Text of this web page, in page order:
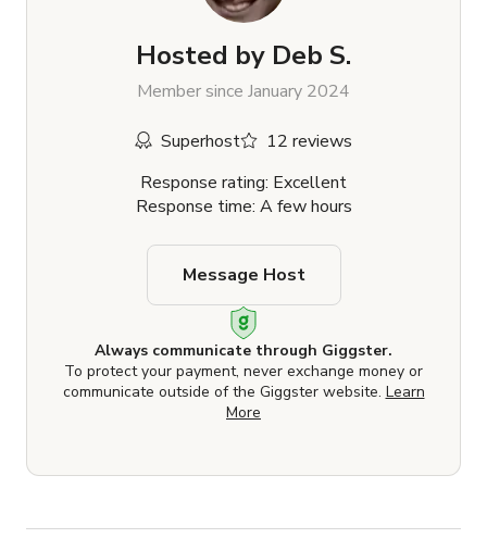
Hosted by Deb S.
Member since January 2024
Superhost
12 reviews
Response rating: Excellent
Response time: A few hours
Always communicate through Giggster.
To protect your payment, never exchange money or
communicate outside of the Giggster website. Learn
More
Message Host